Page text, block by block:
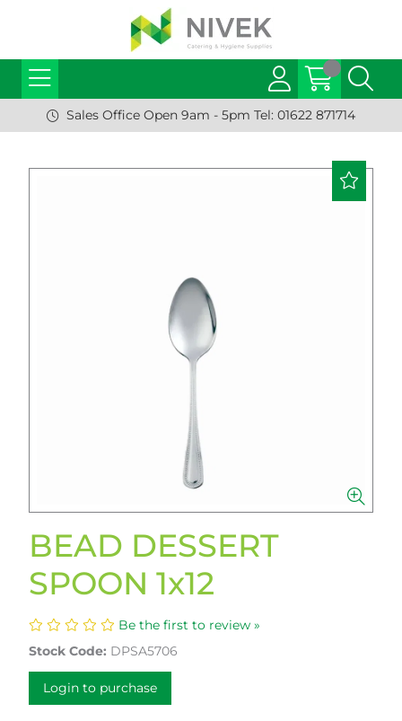
Sales Office Open 9am - 5pm Tel: 01622 871714
BEAD DESSERT
SPOON 1x12
Be the first to review »
Stock Code: DPSA5706
Login to purchase